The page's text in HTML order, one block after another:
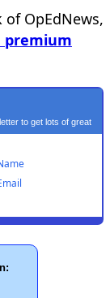
OpEdNews,
premium
to get lots of great